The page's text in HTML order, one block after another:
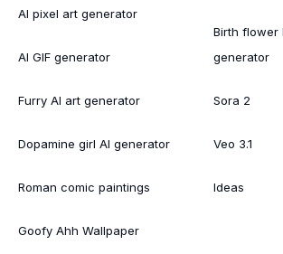
AI pixel art generator
AI GIF generator
Furry AI art generator
Dopamine girl AI generator
Roman comic paintings
Goofy Ahh Wallpaper
Birth flower
generator
Sora 2
Veo 3.1
Ideas